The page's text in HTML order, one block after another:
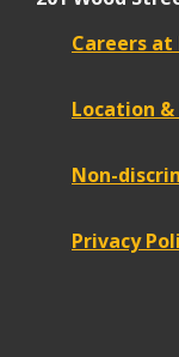
Careers
Location
Non-
Privacy